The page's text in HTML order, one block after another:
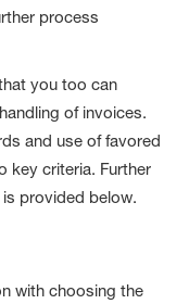
process
you too can
of invoices.
and use of favored
key criteria. Further
provided below.
with choosing the